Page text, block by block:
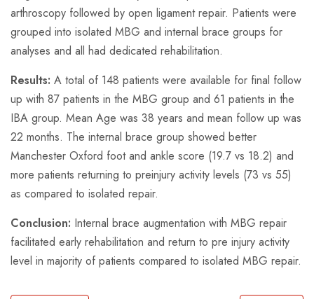
arthroscopy followed by open ligament repair. Patients were
grouped into isolated MBG and internal brace groups for
analyses and all had dedicated rehabilitation.
Results: A total of 148 patients were available for final follow
up with 87 patients in the MBG group and 61 patients in the
IBA group. Mean Age was 38 years and mean follow up was
22 months. The internal brace group showed better
Manchester Oxford foot and ankle score (19.7 vs 18.2) and
more patients returning to preinjury activity levels (73 vs 55)
as compared to isolated repair.
Conclusion: Internal brace augmentation with MBG repair
facilitated early rehabilitation and return to pre injury activity
level in majority of patients compared to isolated MBG repair.